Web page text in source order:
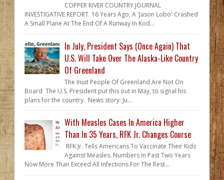
COPPER RIVER COUNTRY JOURNAL
INVESTIGATIVE REPORT 16 Years Ago, A 'Jason Lobo' Crashed
A Small Plane At The End Of A Runway In Kod...
In July, President Says (Once Again) That
U.S. Will Take Over The Alaska-Like Country
Of Greenland
The Inuit People Of Greenland Are Not On
Board The U.S. President put this out in May, to signal his
plans for the country. News story: Ju...
With Measles Cases In America Higher
Than In 35 Years, RFK Jr. Changes Course
RFK Jr. Tells Americans To Vaccinate Their Kids
Against Measles. Numbers In Past Two Years
Now More Than Exceed All Infections For The Rest...